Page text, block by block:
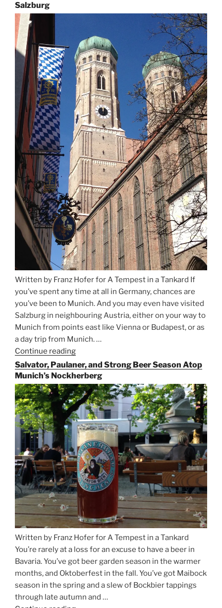
Beer
in
Munich”
Salzburg
Written by Franz Hofer for A Tempest in a Tankard If
you’ve spent any time at all in Germany, chances are
you’ve been to Munich. And you may even have visited
Salzburg in neighbouring Austria, either on your way to
Munich from points east like Vienna or Budapest, or as
a day trip from Munich. …
Continue reading
the
Rails
for
Beer
Between
Munich
and
Salzburg”
Salvator, Paulaner, and Strong Beer Season Atop
Munich’s Nockherberg
Written by Franz Hofer for A Tempest in a Tankard
You’re rarely at a loss for an excuse to have a beer in
Bavaria. You’ve got beer garden season in the warmer
months, and Oktoberfest in the fall. You’ve got Maibock
season in the spring and a slew of Bockbier tappings
through late autumn and …